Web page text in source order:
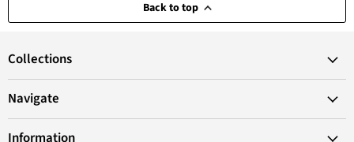
Back to top
Collections
Navigate
Information